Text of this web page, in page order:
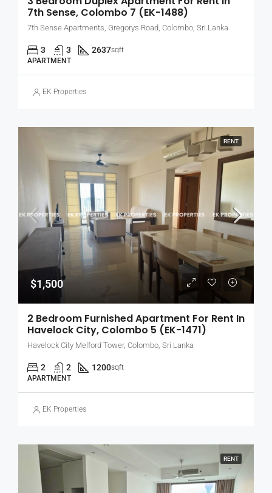
7th Sense, Colombo 7 (EK-1488)
7th Sense Apartments, Gregorys Road, Colombo, Sri Lanka
3 3 2637sqft
APARTMENT
EK Properties
RENT
$1,500
2 Bedroom Furnished Apartment For Rent In
Havelock City, Colombo 5 (EK-1471)
Havelock City Melford Tower, Colombo, Sri Lanka
2 2 1200sqft
APARTMENT
EK Properties
RENT